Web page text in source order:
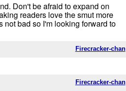
Don't be afraid to expand on
readers love the smut more
not bad so I'm looking forward to
Firecracker-chan
Firecracker-chan